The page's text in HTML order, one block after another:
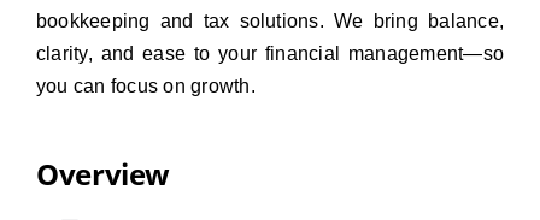
bookkeeping and tax solutions. We bring balance,
clarity, and ease to your financial management—so
you can focus on growth.
Overview